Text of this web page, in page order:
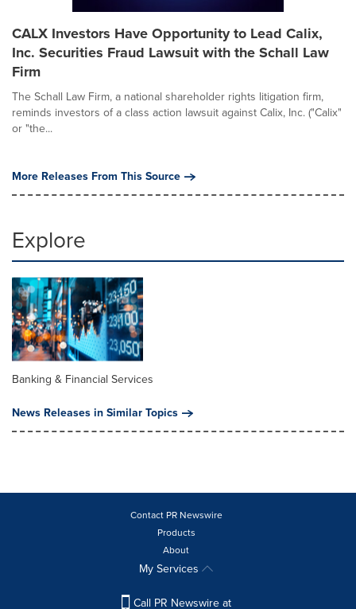
CALX Investors Have Opportunity to Lead Calix,
Inc. Securities Fraud Lawsuit with the Schall Law
Firm
The Schall Law Firm, a national shareholder rights litigation firm,
reminds investors of a class action lawsuit against Calix, Inc. ("Calix"
or "the...
More Releases From This Source
Explore
Banking & Financial Services
News Releases in Similar Topics
Contact PR Newswire
Products
About
My Services
Call PR Newswire at